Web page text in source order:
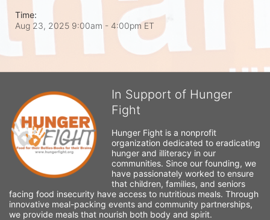
Time:
Aug 23, 2025 9:00am - 4:00pm ET
In Support of Hunger
Fight
Hunger Fight is a nonprofit
organization dedicated to eradicating
hunger and illiteracy in our
communities. Since our founding, we
have passionately worked to ensure
that children, families, and seniors
facing food insecurity have access to nutritious meals. Through
innovative meal-packing events and community partnerships,
we provide meals that nourish both body and spirit.